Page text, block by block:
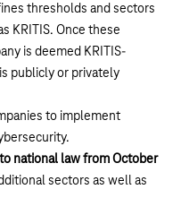
thresholds and sectors
KRITIS. Once these
is deemed KRITIS-
publicly or privately
to implement
national law from October
sectors as well as